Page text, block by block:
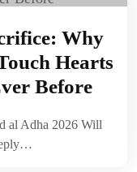
Why
Hearts
Before
al Adha 2026 Will